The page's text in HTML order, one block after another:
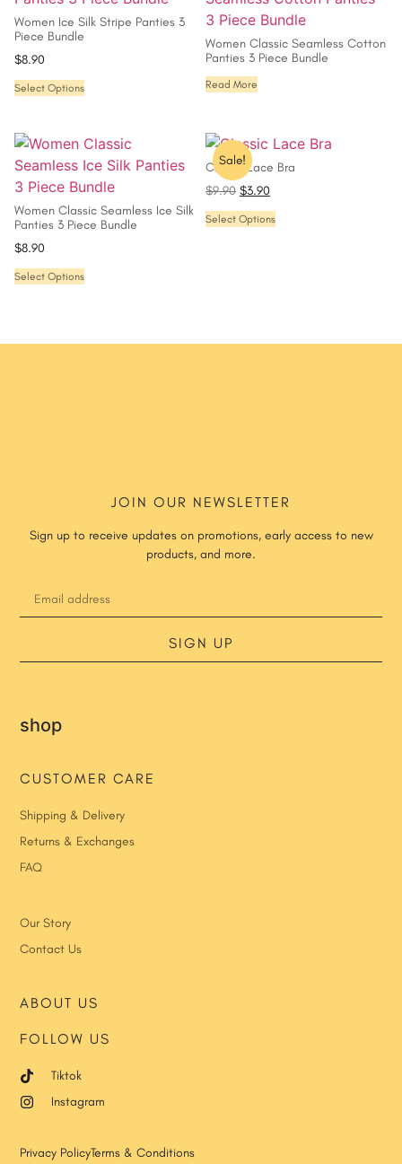
Women Ice Silk Stripe Panties 3
Piece Bundle
$8.90
Select Options
Women Classic Seamless Cotton
Panties 3 Piece Bundle
Read More
Women Classic Seamless Ice Silk
Panties 3 Piece Bundle
$8.90
Select Options
Sale!
Classic Lace Bra
$9.90 $3.90
Select Options
JOIN OUR NEWSLETTER
Sign up to receive updates on promotions, early access to new
products, and more.
SIGN UP
shop
CUSTOMER CARE
Shipping & Delivery
Returns & Exchanges
FAQ
Our Story
Contact Us
ABOUT US
FOLLOW US
Tiktok
Instagram
Privacy PolicyTerms & Conditions